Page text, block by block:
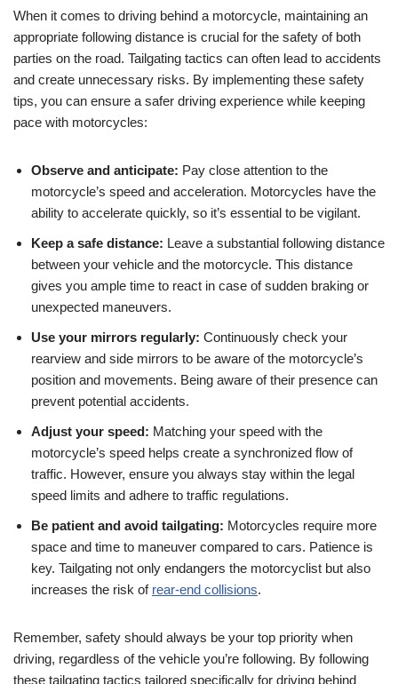
When it comes to driving behind a motorcycle, maintaining an
appropriate following distance is crucial for the safety of both
parties on the road. Tailgating tactics can often lead to accidents
and create unnecessary risks. By implementing these safety
tips, you can ensure a safer driving experience while keeping
pace with motorcycles:
Observe and anticipate: Pay close attention to the
motorcycle’s speed and acceleration. Motorcycles have the
ability to accelerate quickly, so it’s essential to be vigilant.
Keep a safe distance: Leave a substantial following distance
between your vehicle and the motorcycle. This distance
gives you ample time to react in case of sudden braking or
unexpected maneuvers.
Use your mirrors regularly: Continuously check your
rearview and side mirrors to be aware of the motorcycle’s
position and movements. Being aware of their presence can
prevent potential accidents.
Adjust your speed: Matching your speed with the
motorcycle’s speed helps create a synchronized flow of
traffic. However, ensure you always stay within the legal
speed limits and adhere to traffic regulations.
Be patient and avoid tailgating: Motorcycles require more
space and time to maneuver compared to cars. Patience is
key. Tailgating not only endangers the motorcyclist but also
increases the risk of rear-end collisions.
Remember, safety should always be your top priority when
driving, regardless of the vehicle you’re following. By following
these tailgating tactics tailored specifically for driving behind